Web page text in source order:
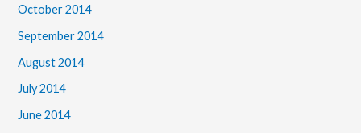
October 2014
September 2014
August 2014
July 2014
June 2014